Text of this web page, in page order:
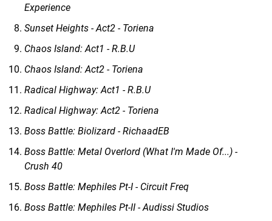
Experience
Sunset Heights - Act2 - Toriena
Chaos Island: Act1 - R.B.U
Chaos Island: Act2 - Toriena
Radical Highway: Act1 - R.B.U
Radical Highway: Act2 - Toriena
Boss Battle: Biolizard - RichaadEB
Boss Battle: Metal Overlord (What I'm Made Of...) -
Crush 40
Boss Battle: Mephiles Pt-I - Circuit Freq
Boss Battle: Mephiles Pt-II - Audissi Studios